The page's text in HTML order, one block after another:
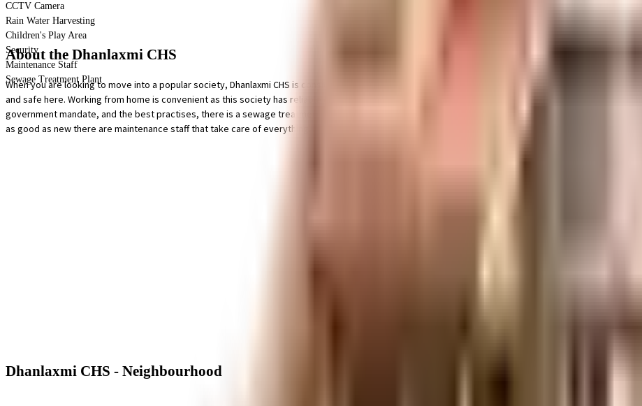
CCTV Camera
Rain Water Harvesting
Children's Play Area
Security
Maintenance Staff
Sewage Treatment Plant
About the Dhanlaxmi CHS
When you are looking to move into a popular society, Dhanlaxmi CHS is considered one of the best around Andheri West in Mumbai. There is ample
and safe here. Working from home is convenient as this society has reliable electric back up. Being sustainable as a society is very important, we
government mandate, and the best practises, there is a sewage treatment plant on the premises. Security is a priority in this society, the premises is
as good as new there are maintenance staff that take care of everything. Have you seen the play area here? If you have kids, they will love it. From
Dhanlaxmi CHS - Neighbourhood